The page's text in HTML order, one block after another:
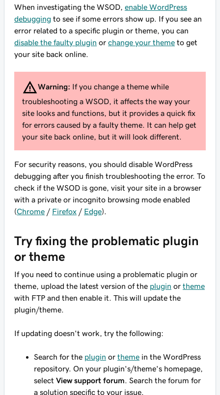
When investigating the WSOD, enable WordPress
debugging to see if some errors show up. If you see an
error related to a specific plugin or theme, you can
disable the faulty plugin or change your theme to get
your site back online.
Warning: If you change a theme while
troubleshooting a WSOD, it affects the way your
site looks and functions, but it provides a quick fix
for errors caused by a faulty theme. It can help get
your site back online, but it will look different.
For security reasons, you should disable WordPress
debugging after you finish troubleshooting the error. To
check if the WSOD is gone, visit your site in a browser
with a private or incognito browsing mode enabled
(Chrome / Firefox / Edge).
Try fixing the problematic plugin
or theme
If you need to continue using a problematic plugin or
theme, upload the latest version of the plugin or theme
with FTP and then enable it. This will update the
plugin/theme.
If updating doesn't work, try the following:
Search for the plugin or theme in the WordPress
repository. On your plugin's/theme's homepage,
select View support forum . Search the forum for
a solution specific to your issue.